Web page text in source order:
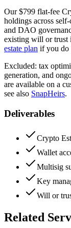
Our$799 flat-fee
holdings across
and DAO
existing will or trust
estate plan if you do
Excluded: tax
generation, and
are available on a
see also SnapHeirs.
Deliverables
Crypto
Wallet
Multisig
Key
Will or
Related